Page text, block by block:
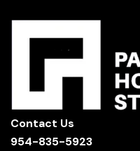
Contact Us
954-835-5923